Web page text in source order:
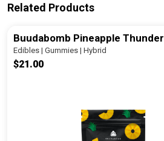
Related Products
Buudabomb Pineapple Thunder
Edibles | Gummies | Hybrid
$21.00